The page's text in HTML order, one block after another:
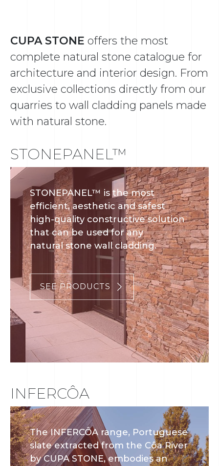
CUPA STONE offers the most
complete natural stone catalogue for
architecture and interior design. From
exclusive collections directly from our
quarries to wall cladding panels made
with natural stone.
STONEPANEL™
STONEPANEL™ is the most
efficient, aesthetic and safest
high-quality constructive solution
that can be used for any
natural stone wall cladding.
SEE PRODUCTS
INFERCÔA
The INFERCÔA range, Portuguese
slate extracted from the Côa River
by CUPA STONE, embodies an